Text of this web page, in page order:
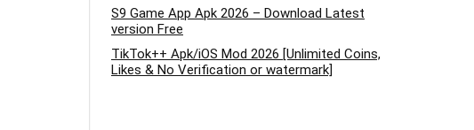
S9 Game App Apk 2026 – Download Latest
version Free
TikTok++ Apk/iOS Mod 2026 [Unlimited Coins,
Likes & No Verification or watermark]